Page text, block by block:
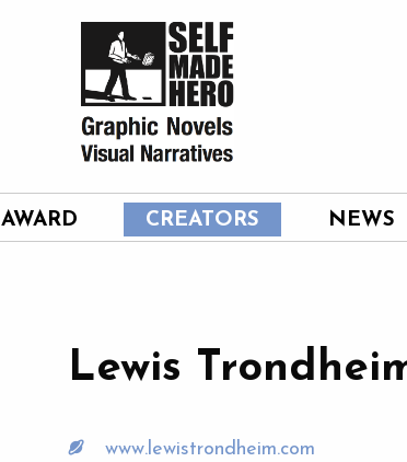
AWARD CREATORS NEWS
Lewis
www.lewistrondheim.com